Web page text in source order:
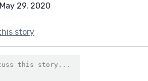
29, 2020
story